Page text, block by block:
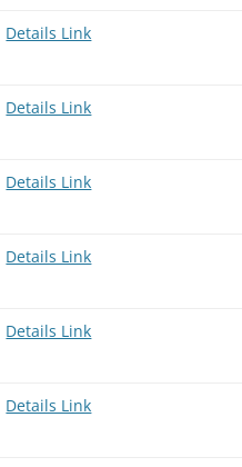
Details Link
Details Link
Details Link
Details Link
Details Link
Details Link